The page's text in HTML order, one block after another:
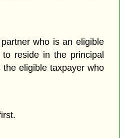
who is an eligible
reside in the principal
eligible taxpayer who